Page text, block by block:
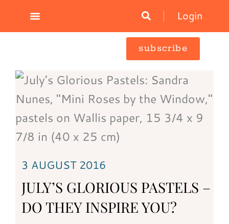
Login
subscribe
3 AUGUST 2016
JULY’S GLORIOUS PASTELS –
DO THEY INSPIRE YOU?